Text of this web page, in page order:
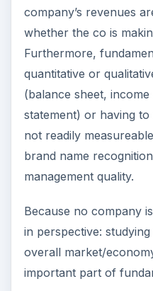
company’s revenues
whether the co is
Furthermore,
quantitative or
(balance sheet,
statement) or having
not readily
brand name
management quality.
Because no company
in perspective:
overall market/
important part of